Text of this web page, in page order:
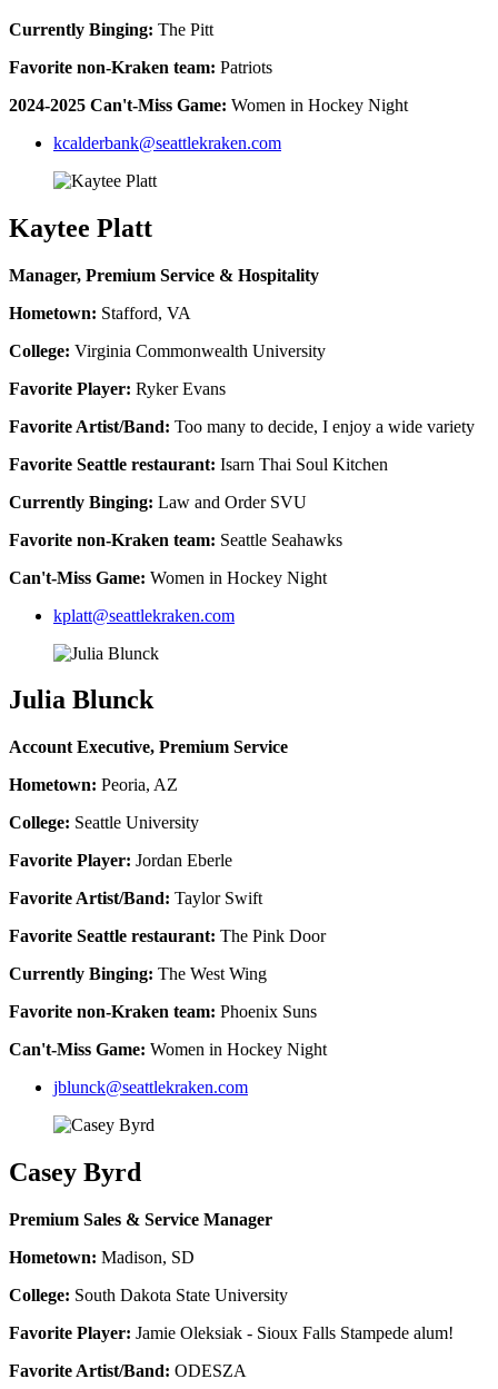
Currently Binging: The Pitt
Favorite non-Kraken team: Patriots
2024-2025 Can't-Miss Game: Women in Hockey Night
kcalderbank@seattlekraken.com
Kaytee Platt
Manager, Premium Service & Hospitality
Hometown: Stafford, VA
College: Virginia Commonwealth University
Favorite Player: Ryker Evans
Favorite Artist/Band: Too many to decide, I enjoy a wide variety
Favorite Seattle restaurant: Isarn Thai Soul Kitchen
Currently Binging: Law and Order SVU
Favorite non-Kraken team: Seattle Seahawks
Can't-Miss Game: Women in Hockey Night
kplatt@seattlekraken.com
Julia Blunck
Account Executive, Premium Service
Hometown: Peoria, AZ
College: Seattle University
Favorite Player: Jordan Eberle
Favorite Artist/Band: Taylor Swift
Favorite Seattle restaurant: The Pink Door
Currently Binging: The West Wing
Favorite non-Kraken team: Phoenix Suns
Can't-Miss Game: Women in Hockey Night
jblunck@seattlekraken.com
Casey Byrd
Premium Sales & Service Manager
Hometown: Madison, SD
College: South Dakota State University
Favorite Player: Jamie Oleksiak - Sioux Falls Stampede alum!
Favorite Artist/Band: ODESZA